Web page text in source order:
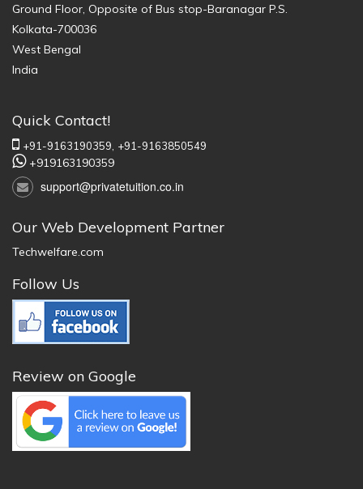
Ground Floor, Opposite of Bus stop-Baranagar P.S.
Kolkata-700036
West Bengal
India
Quick Contact!
+91-9163190359, +91-9163850549
+919163190359
support@privatetuition.co.in
Our Web Development Partner
Techwelfare.com
Follow Us
Review on Google